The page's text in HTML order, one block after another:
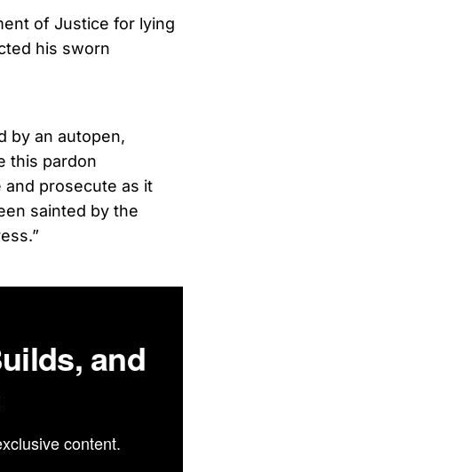
of Justice for lying
his sworn
by an autopen,
this pardon
and prosecute as it
sainted by the
and
content.